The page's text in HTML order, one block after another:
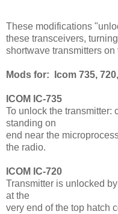
These modifications
these transceivers,
shortwave transmitters on
Mods for: Icom 735,
ICOM IC-735
To unlock the transmitter:
standing on
end near the
the radio.
ICOM IC-720
Transmitter is unlocked
at the
very end of the top hatch